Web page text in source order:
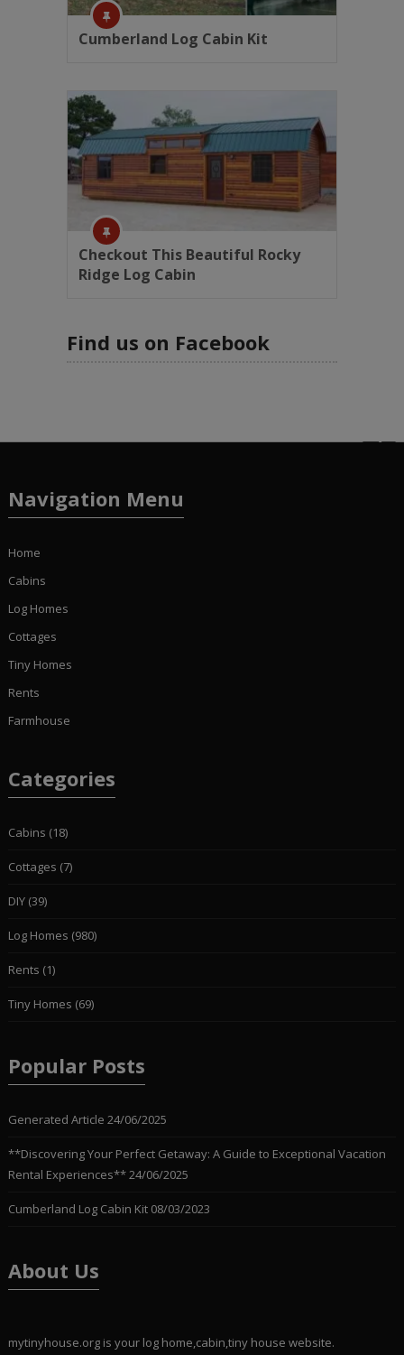
Cumberland Log Cabin Kit
Checkout This Beautiful Rocky
Ridge Log Cabin
Find us on Facebook
Navigation Menu
Home
Cabins
Log Homes
Cottages
Tiny Homes
Rents
Farmhouse
Categories
Cabins (18)
Cottages (7)
DIY(39)
Log Homes (980)
Rents (1)
Tiny Homes (69)
Popular Posts
Generated Article 24/06/2025
**Discovering Your Perfect Getaway: A Guide to Exceptional Vacation
Rental Experiences**24/06/2025
Cumberland Log Cabin Kit 08/03/2023
About Us
mytinyhouse.org is your log home,cabin,tiny house website.